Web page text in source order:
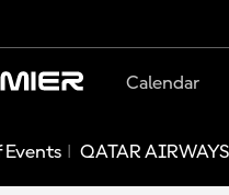
Calendar
Events QATAR